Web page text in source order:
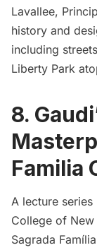
Lavallee,
history and
including
Liberty Park
8.
Familia
A lecture
College of New
Sagrada